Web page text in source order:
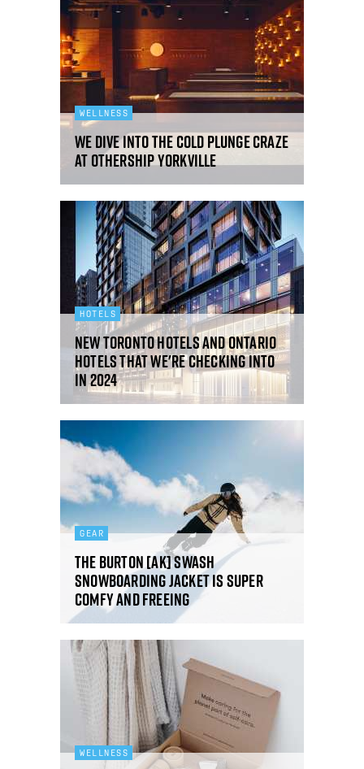
WELLNESS
We dive into the cold plunge craze
at Othership Yorkville
HOTELS
New Toronto hotels and Ontario
hotels that we're checking into
in 2024
GEAR
The Burton [ak] Swash
snowboarding jacket is super
comfy and freeing
WELLNESS